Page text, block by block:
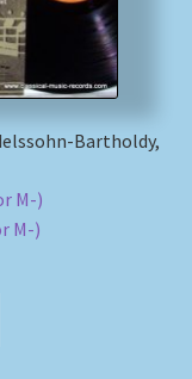
Bartholdy,
M-)
M-)